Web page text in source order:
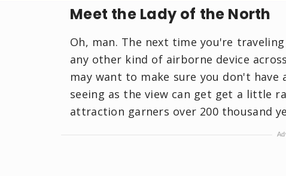
Meet the Lady of the North
Oh, man. The next time you're
any other kind of airborne device
may want to make sure you don't
seeing as the view can get get a little
attraction garners over 200 thousand